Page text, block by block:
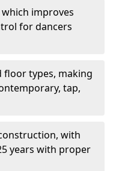
improves
for dancers
floor types, making
tap,
with
years with proper